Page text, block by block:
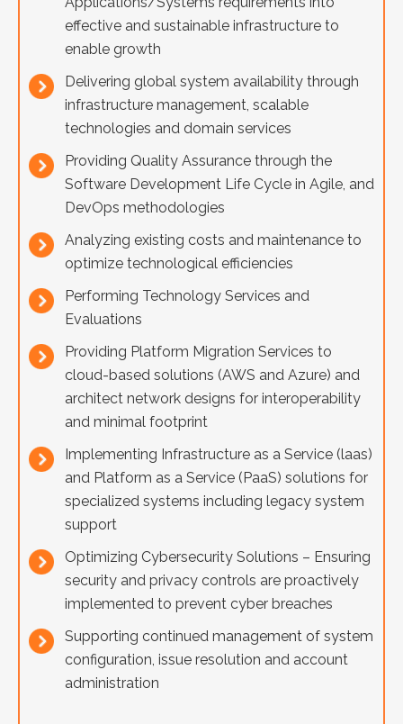
effective and sustainable infrastructure to
enable growth
Delivering global system availability through
infrastructure management, scalable
technologies and domain services
Providing Quality Assurance through the
Software Development Life Cycle in Agile, and
DevOps methodologies
Analyzing existing costs and maintenance to
optimize technological efficiencies
Performing Technology Services and
Evaluations
Providing Platform Migration Services to
cloud-based solutions (AWS and Azure) and
architect network designs for interoperability
and minimal footprint
Implementing Infrastructure as a Service (laas)
and Platform as a Service (PaaS) solutions for
specialized systems including legacy system
support
Optimizing Cybersecurity Solutions – Ensuring
security and privacy controls are proactively
implemented to prevent cyber breaches
Supporting continued management of system
configuration, issue resolution and account
administration